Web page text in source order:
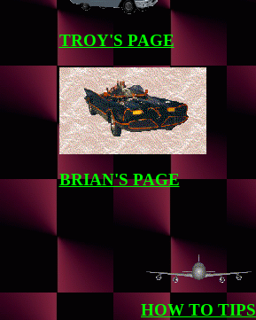
TROY'S PAGE
BRIAN'S PAGE
HOW TO TIPS